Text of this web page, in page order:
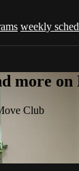
weekly
more
Club